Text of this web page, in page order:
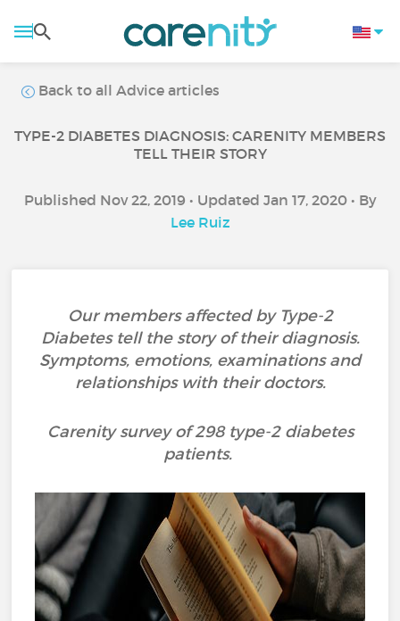
Back to all Advice articles
TYPE-2 DIABETES DIAGNOSIS: CARENITY MEMBERS
TELL THEIR STORY
Published Nov 22, 2019 • Updated Jan 17, 2020 • By
Lee Ruiz
Our members affected by Type-2
Diabetes tell the story of their diagnosis.
Symptoms, emotions, examinations and
relationships with their doctors.
Carenity survey of 298 type-2 diabetes
patients.